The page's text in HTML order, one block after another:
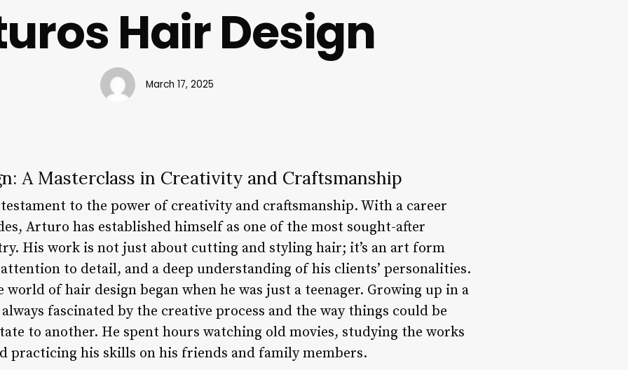
Hair Design
March 17, 2025
A Masterclass in Creativity and Craftsmanship
to the power of creativity and craftsmanship. With a career
Arturo has established himself as one of the most sought-after
His work is not just about cutting and styling hair; it’s an art form
to detail, and a deep understanding of his clients’ personalities.
of hair design began when he was just a teenager. Growing up in a
fascinated by the creative process and the way things could be
to another. He spent hours watching old movies, studying the works
practicing his skills on his friends and family members.